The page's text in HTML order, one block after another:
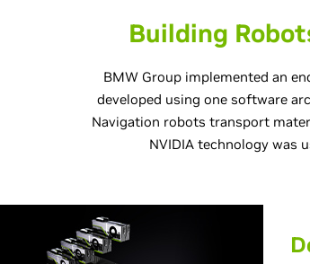
Building
BMW Group implemented an
developed using one software
Navigation robots transport
NVIDIA technology was